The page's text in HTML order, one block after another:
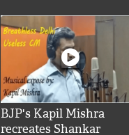
BJP's Kapil Mishra
recreates Shankar